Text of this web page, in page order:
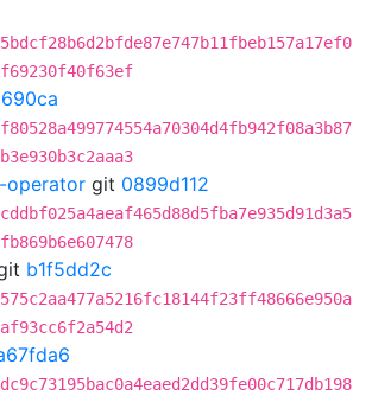
operator git 0899d112
b1f5dd2c